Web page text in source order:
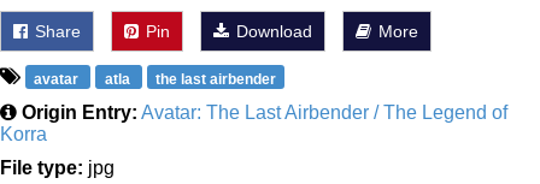
Share Pin Download More
avatar atla the last airbender
Origin Entry: Avatar: The Last Airbender / The Legend of
Korra
File type: jpg